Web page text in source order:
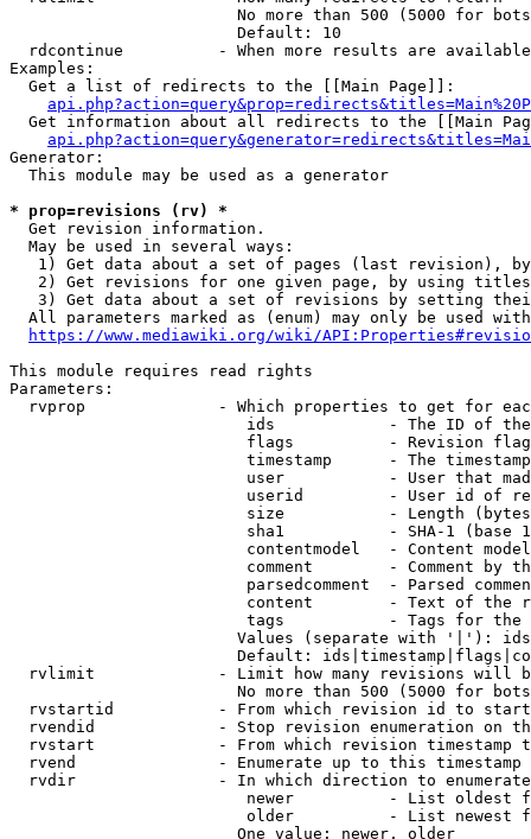
No more than 500 (5000 for
                        Default: 10
rdcontinue          - When more results are
Examples:
  Get a list of redirects to the [[Main Page]]:
Get information about all redirects to the [[Main
Generator:
  This module may be used as a generator
* prop=revisions (rv) *
  Get revision information.
  May be used in several ways:
1) Get data about a set of pages (last revision),
2) Get revisions for one given page, by using
3) Get data about a set of revisions by setting
All parameters marked as (enum) may only be used
https://www.mediawiki.org/wiki/
This module requires read rights
Parameters:
rvprop              - Which properties to get for
ids            - The ID of
flags          - Revision
timestamp      - The
user           - User that
userid         - User id of
size           - Length
sha1           - SHA-1 (base
contentmodel   - Content
comment        - Comment by
parsedcomment  - Parsed
content        - Text of the
tags           - Tags for the
Values (separate with '|'):
Default:
rvlimit             - Limit how many revisions will
No more than 500 (5000 for
rvstartid           - From which revision id to
rvendid             - Stop revision enumeration on
rvstart             - From which revision timestamp
rvend               - Enumerate up to this timestamp
rvdir               - In which direction to
newer          - List oldest
older          - List newest
                        One value: newer, older